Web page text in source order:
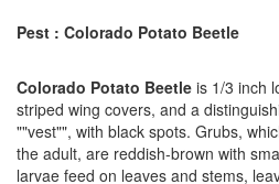
Pest : Colorado Potato Beetle
Colorado Potato Beetle is 1/3 inch
striped wing covers, and a
""vest"", with black spots. Grubs,
the adult, are reddish-brown with
larvae feed on leaves and stems,